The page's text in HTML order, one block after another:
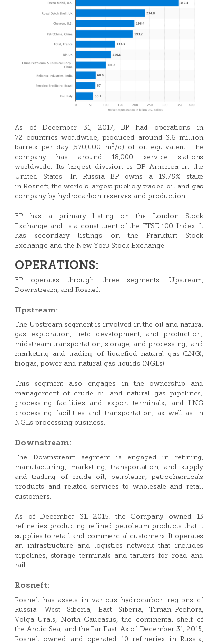
As of December 31, 2017, BP had operations in
72 countries worldwide, produced around 3.6 million
barrels per day (570,000 m3/d) of oil equivalent. The
company has around 18,000 service stations
worldwide. Its largest division is BP America in the
United States. In Russia BP owns a 19.75% stake
in Rosneft, the world’s largest publicly traded oil and gas
company by hydrocarbon reserves and production.
BP has a primary listing on the London Stock
Exchange and is a constituent of the FTSE 100 Index. It
has secondary listings on the Frankfurt Stock
Exchange and the New York Stock Exchange.
OPERATIONS:
BP operates through three segments: Upstream,
Downstream, and Rosneft.
Upstream:
The Upstream segment is involved in the oil and natural
gas exploration, field development, and production;
midstream transportation, storage, and processing; and
marketing and trading of liquefied natural gas (LNG),
biogas, power and natural gas liquids (NGLs).
This segment also engages in the ownership and
management of crude oil and natural gas pipelines;
processing facilities and export terminals; and LNG
processing facilities and transportation, as well as in
NGLs processing business.
Downstream:
The Downstream segment is engaged in refining,
manufacturing, marketing, transportation, and supply
and trading of crude oil, petroleum, petrochemicals
products and related services to wholesale and retail
customers.
As of December 31, 2015, the Company owned 13
refineries producing refined petroleum products that it
supplies to retail and commercial customers. It operates
an infrastructure and logistics network that includes
pipelines, storage terminals and tankers for road and
rail.
Rosneft:
Rosneft has assets in various hydrocarbon regions of
Russia: West Siberia, East Siberia, Timan-Pechora,
Volga-Urals, North Caucasus, the continental shelf of
the Arctic Sea, and the Far East. As of December 31, 2015,
Rosneft owned and operated 10 refineries in Russia,